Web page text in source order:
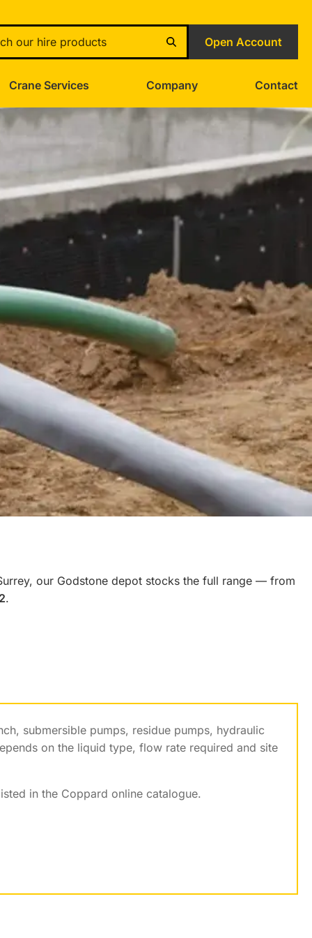
Open Account
Crane Services Company Contact
our Godstone depot stocks the full range — from
.
submersible pumps, residue pumps, hydraulic
on the liquid type, flow rate required and site
in the Coppard online catalogue.